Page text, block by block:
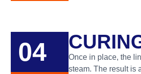
04
Once in place, the
steam. The result is